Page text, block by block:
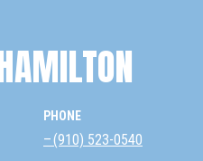
PHONE
(910) 523-0540